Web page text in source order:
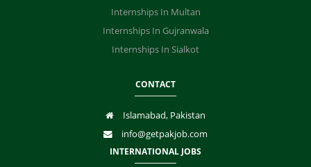
Internships In Multan
Internships In Gujranwala
Internships In Sialkot
CONTACT
Islamabad, Pakistan
info@getpakjob.com
INTERNATIONAL JOBS